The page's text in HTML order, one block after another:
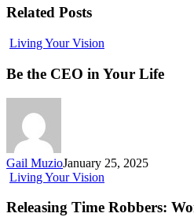
Related Posts
Living Your Vision
Be the CEO in Your Life
Gail MuzioJanuary 25, 2025
Living Your Vision
Releasing Time Robbers: